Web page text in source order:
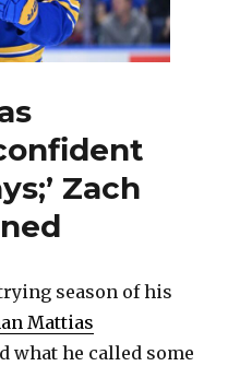
to
bear
Zach
season of his
Mattias
what he called some